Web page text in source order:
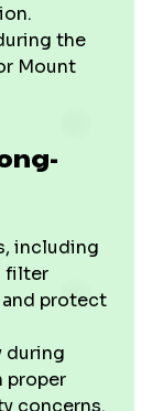
the
Mount
including
filter
protect
during
proper
concerns.